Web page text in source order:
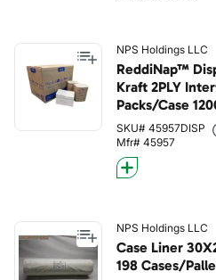
NPS Holdings LLC
ReddiNap™
Kraft 2PLY
Packs/Case
SKU# 45957DISP
Mfr# 45957
NPS Holdings LLC
Case Liner
198 Cases/